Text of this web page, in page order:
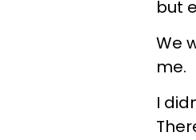
but
We
me.
I